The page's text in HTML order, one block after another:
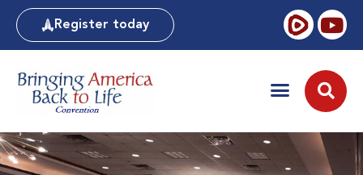
Register today